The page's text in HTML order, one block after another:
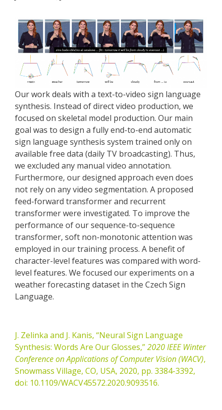
Our work deals with a text-to-video sign language
synthesis. Instead of direct video production, we
focused on skeletal model production. Our main
goal was to design a fully end-to-end automatic
sign language synthesis system trained only on
available free data (daily TV broadcasting). Thus,
we excluded any manual video annotation.
Furthermore, our designed approach even does
not rely on any video segmentation. A proposed
feed-forward transformer and recurrent
transformer were investigated. To improve the
performance of our sequence-to-sequence
transformer, soft non-monotonic attention was
employed in our training process. A benefit of
character-level features was compared with word-
level features. We focused our experiments on a
weather forecasting dataset in the Czech Sign
Language.
J. Zelinka and J. Kanis, “Neural Sign Language
Synthesis: Words Are Our Glosses,”2020 IEEE Winter
Conference on Applications of Computer Vision (WACV),
Snowmass Village, CO, USA, 2020, pp. 3384-3392,
doi: 10.1109/WACV45572.2020.9093516.